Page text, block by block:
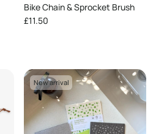
Bike Chain & Sprocket Brush
Regular price
£11.50
New arrival